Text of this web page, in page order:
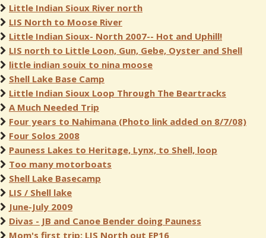
Little Indian Sioux River north
LIS North to Moose River
Little Indian Sioux- North 2007-- Hot and Uphill!
LIS north to Little Loon, Gun, Gebe, Oyster and Shell
little indian souix to nina moose
Shell Lake Base Camp
Little Indian Sioux Loop Through The Beartracks
A Much Needed Trip
Four years to Nahimana (Photo link added on 8/7/08)
Four Solos 2008
Pauness Lakes to Heritage, Lynx, to Shell, loop
Too many motorboats
Shell Lake Basecamp
LIS / Shell lake
June-July 2009
Divas - JB and Canoe Bender doing Pauness
Mom's first trip: LIS North out EP16